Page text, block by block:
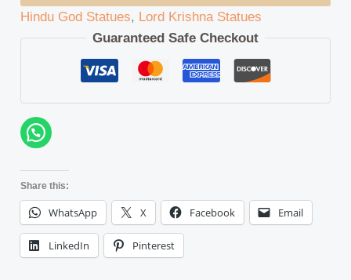
Hindu God Statues, Lord Krishna Statues
Guaranteed Safe Checkout
Share this:
WhatsApp X Facebook Email
LinkedIn Pinterest